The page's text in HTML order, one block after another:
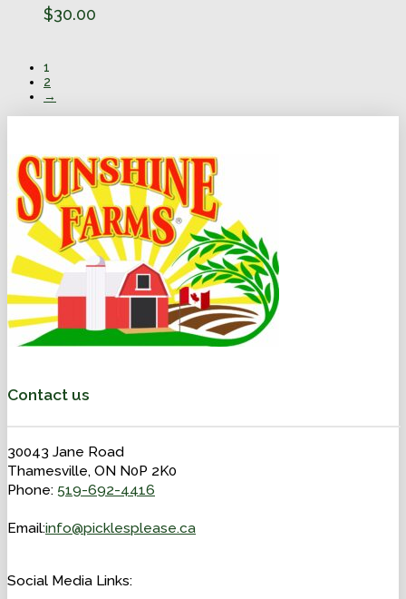
$30.00
1
2
→
Contact us
30043 Jane Road
Thamesville, ON N0P 2K0
Phone: 519-692-4416
Email:info@picklesplease.ca
Social Media Links: